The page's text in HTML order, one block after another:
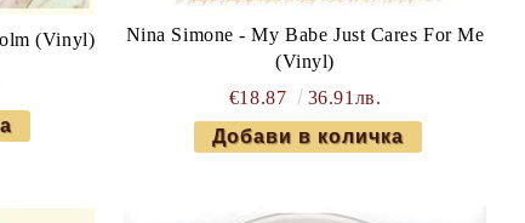
(Vinyl)
Nina Simone - My Babe Just Cares For Me
(Vinyl)
€18.87
36.91лв.